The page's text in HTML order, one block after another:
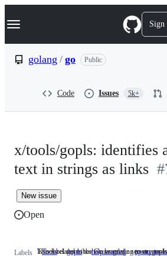
k
p
Navigation Menu Sign
golang / go Public
Code Issues 5k+
x/tools/gopls: identifies
text in strings as links
New issue
Open
Labels Tools This
This label describes issues relating to any
gopls Issues
Issues related to the Go language server,
help wanted upstream-